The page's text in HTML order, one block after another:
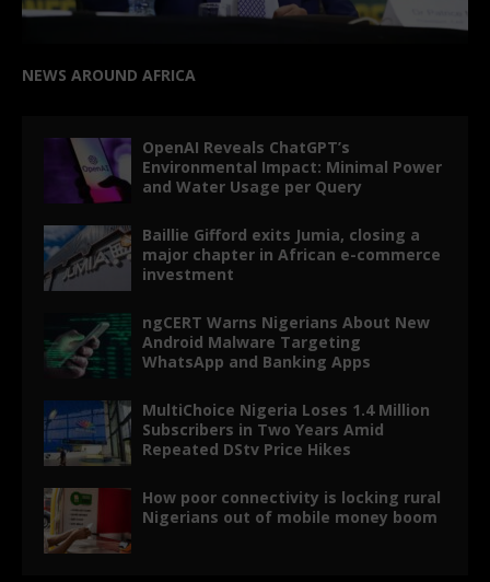
NEWS AROUND AFRICA
OpenAI Reveals ChatGPT’s
Environmental Impact: Minimal Power
and Water Usage per Query
Baillie Gifford exits Jumia, closing a
major chapter in African e-commerce
investment
ngCERT Warns Nigerians About New
Android Malware Targeting
WhatsApp and Banking Apps
MultiChoice Nigeria Loses 1.4 Million
Subscribers in Two Years Amid
Repeated DStv Price Hikes
How poor connectivity is locking rural
Nigerians out of mobile money boom